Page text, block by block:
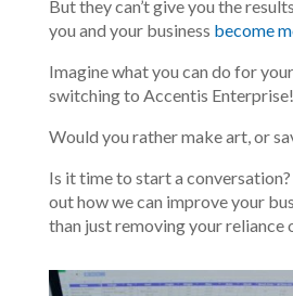
But they can’t give you the
you and your business become
Imagine what you can do for
switching to Accentis Enterprise!
Would you rather make art, or
Is it time to start a conversation?
out how we can improve your
than just removing your reliance